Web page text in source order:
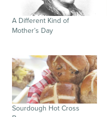
A Different Kind of
Mother’s Day
Sourdough Hot Cross